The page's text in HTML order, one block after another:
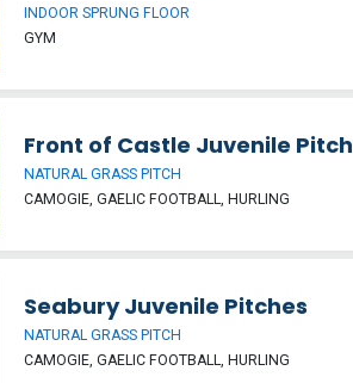
INDOOR SPRUNG FLOOR
GYM
Front of Castle Juvenile Pitch
NATURAL GRASS PITCH
CAMOGIE, GAELIC FOOTBALL, HURLING
Seabury Juvenile Pitches
NATURAL GRASS PITCH
CAMOGIE, GAELIC FOOTBALL, HURLING